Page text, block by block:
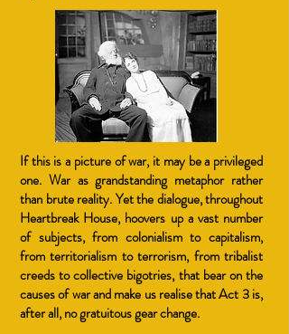
If this is a picture of war, it may be a privileged
one. War as grandstanding metaphor rather
than brute reality. Yet the dialogue, throughout
Heartbreak House, hoovers up a vast number
of subjects, from colonialism to capitalism,
from territorialism to terrorism, from tribalist
creeds to collective bigotries, that bear on the
causes of war and make us realise that Act 3 is,
after all, no gratuitous gear change.